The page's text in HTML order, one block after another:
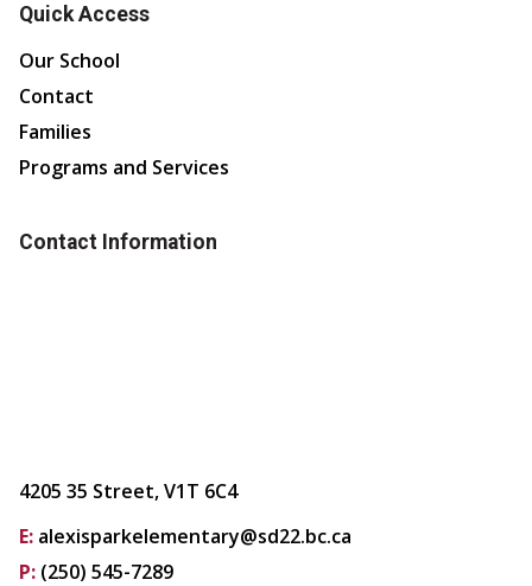
Quick Access
Our School
Contact
Families
Programs and Services
Contact Information
4205 35 Street, V1T 6C4
E: alexisparkelementary@sd22.bc.ca
P: (250) 545-7289